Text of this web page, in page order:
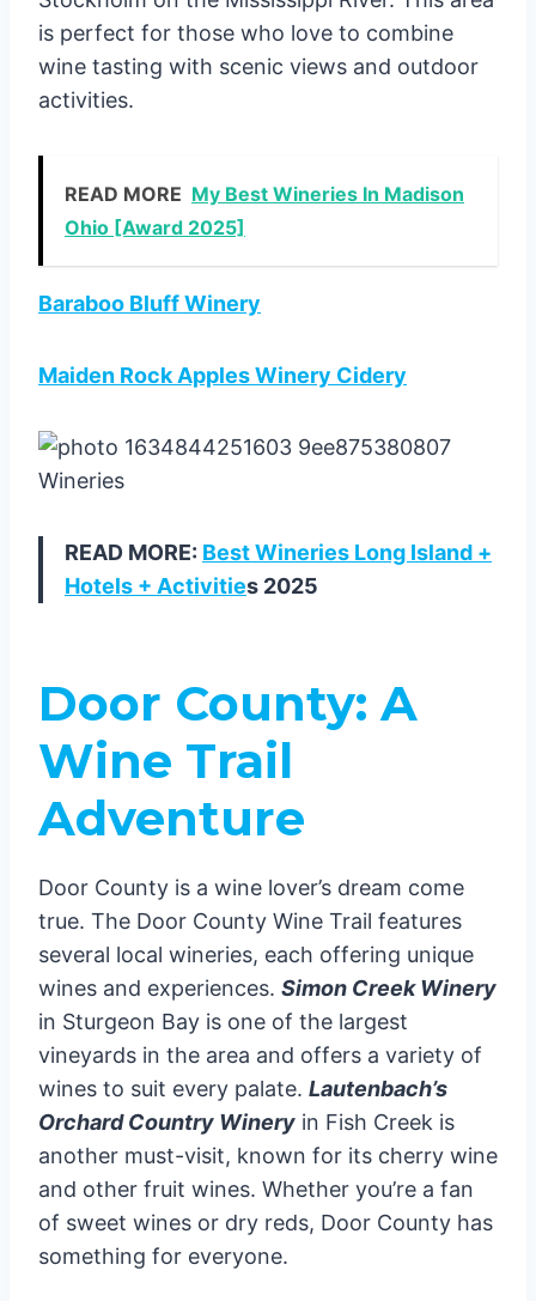
is perfect for those who love to combine
wine tasting with scenic views and outdoor
activities.
READ MORE My Best Wineries In Madison
Ohio [Award 2025]
Baraboo Bluff Winery
Maiden Rock Apples Winery Cidery
READ MORE: Best Wineries Long Island +
Hotels + Activities 2025
Door County: A
Wine Trail
Adventure
Door County is a wine lover’s dream come
true. The Door County Wine Trail features
several local wineries, each offering unique
wines and experiences. Simon Creek Winery
in Sturgeon Bay is one of the largest
vineyards in the area and offers a variety of
wines to suit every palate. Lautenbach’s
Orchard Country Winery in Fish Creek is
another must-visit, known for its cherry wine
and other fruit wines. Whether you’re a fan
of sweet wines or dry reds, Door County has
something for everyone.